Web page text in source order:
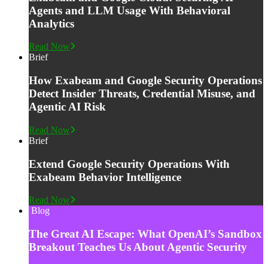
Agents and LLM Usage With Behavioral
Analytics
Read Now
Brief
How Exabeam and Google Security Operations
Detect Insider Threats, Credential Misuse, and
Agentic AI Risk
Read Now
Brief
Extend Google Security Operations With
Exabeam Behavior Intelligence
Read Now
Blog
The Great AI Escape: What OpenAI’s Sandbox
Breakout Teaches Us About Agentic Security